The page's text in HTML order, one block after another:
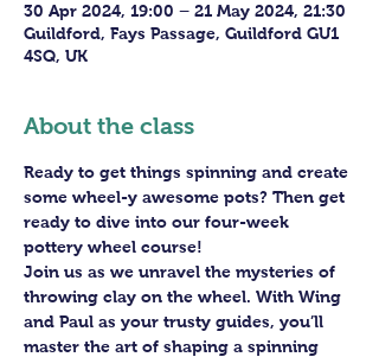
30 Apr 2024, 19:00 – 21 May 2024, 21:30
Guildford, Fays Passage, Guildford GU1
4SQ, UK
About the class
Ready to get things spinning and create
some wheel-y awesome pots? Then get
ready to dive into our four-week
pottery wheel course!
Join us as we unravel the mysteries of
throwing clay on the wheel. With Wing
and Paul as your trusty guides, you’ll
master the art of shaping a spinning